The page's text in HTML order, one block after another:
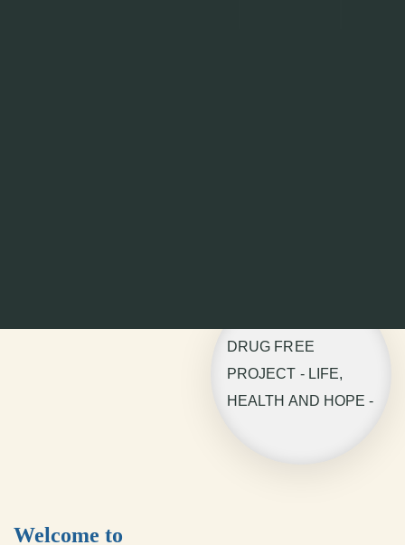
DRUG FREE
PROJECT - LIFE,
HEALTH AND HOPE -
Welcome to